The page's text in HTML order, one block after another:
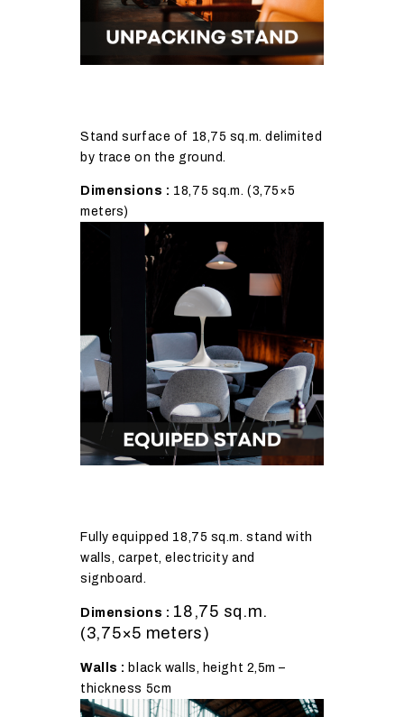
Stand surface of 18,75 sq.m. delimited
by trace on the ground.
Dimensions : 18,75 sq.m. (3,75×5
meters)
Fully equipped 18,75 sq.m. stand with
walls, carpet, electricity and
signboard.
Dimensions : 18,75 sq.m.
(3,75×5 meters)
Walls : black walls, height 2,5m –
thickness 5cm